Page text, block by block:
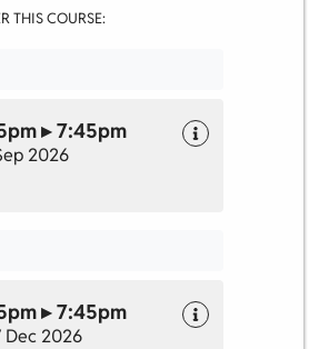
THIS COURSE:
▸ 7:45pm
2026
▸ 7:45pm
Dec 2026